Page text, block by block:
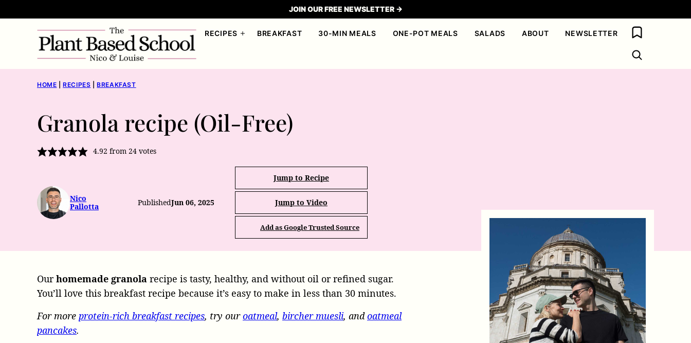
to
JOIN OUR FREE NEWSLETTER →
RECIPES BREAKFAST 30-MIN MEALS ONE-POT MEALS SALADS ABOUT NEWSLETTER My Favorites
HOME RECIPES BREAKFAST
Granola recipe (Oil-Free)
4.92 from 24votes
Nico
Pallotta
PublishedJun 06, 2025
Jump to Recipe
Jump to Video
Add as Google Trusted Source
Ourhomemade granola recipe is tasty, healthy, and without oil or refined sugar.
You’ll love this breakfast recipe because it’s easy to make in less than 30 minutes.
For more protein-rich breakfast recipes, try ouroatmeal, bircher muesli, andoatmeal
pancakes.